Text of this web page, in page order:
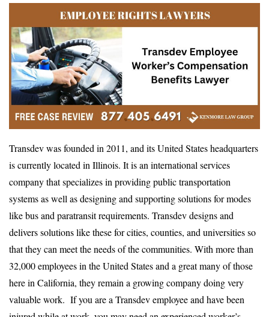
Transdev was founded in 2011, and its United States headquarters
is currently located in Illinois. It is an international services
company that specializes in providing public transportation
systems as well as designing and supporting solutions for modes
like bus and paratransit requirements. Transdev designs and
delivers solutions like these for cities, counties, and universities so
that they can meet the needs of the communities. With more than
32,000 employees in the United States and a great many of those
here in California, they remain a growing company doing very
valuable work. If you are a Transdev employee and have been